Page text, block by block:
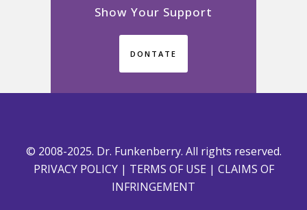
Show Your Support
DONTATE
© 2008-2025. Dr. Funkenberry. All rights reserved.
PRIVACY POLICY| TERMS OF USE | CLAIMS OF
INFRINGEMENT